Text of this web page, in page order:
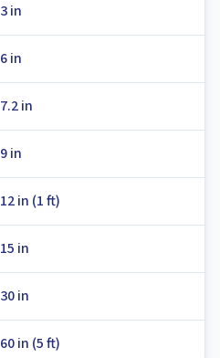
3 in
6 in
7.2 in
9 in
12 in (1 ft)
15 in
30 in
60 in (5 ft)